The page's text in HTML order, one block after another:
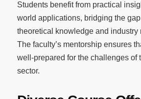
Students benefit from practical
world applications, bridging the
theoretical knowledge and industry
The faculty’s mentorship ensures
well-prepared for the challenges of
sector.